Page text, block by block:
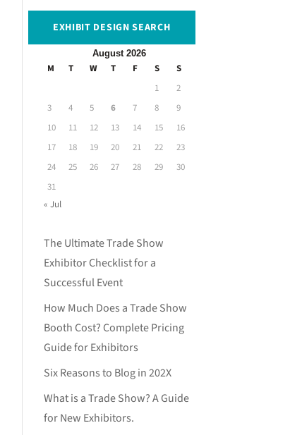
EXHIBIT DESIGN SEARCH
August 2026
M T W T F S
S
1
2
3
4 5 6 7 8
9
10
11 12 13 14 15
16
17
18 19 20 21 22
23
24
25 26 27 28 29
30
31
« Jul
The Ultimate Trade Show
Exhibitor Checklist for a
Successful Event
How Much Does a Trade Show
Booth Cost? Complete Pricing
Guide for Exhibitors
Six Reasons to Blog in 202X
What is a Trade Show? A Guide
for New Exhibitors.